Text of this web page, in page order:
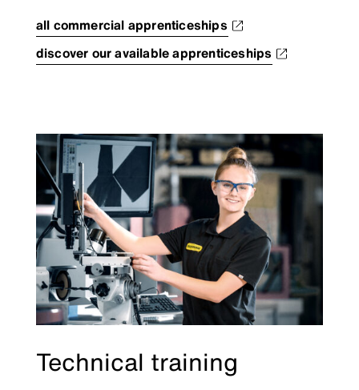
all commercial apprenticeships
discover our available apprenticeships
Technical training